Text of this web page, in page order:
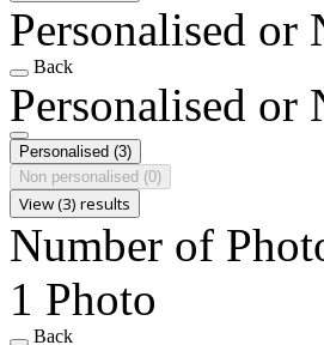
Personalised or
Back
Personalised or
Personalised (3)
Non personalised (0)
View (3) results
Number of
1 Photo
Back